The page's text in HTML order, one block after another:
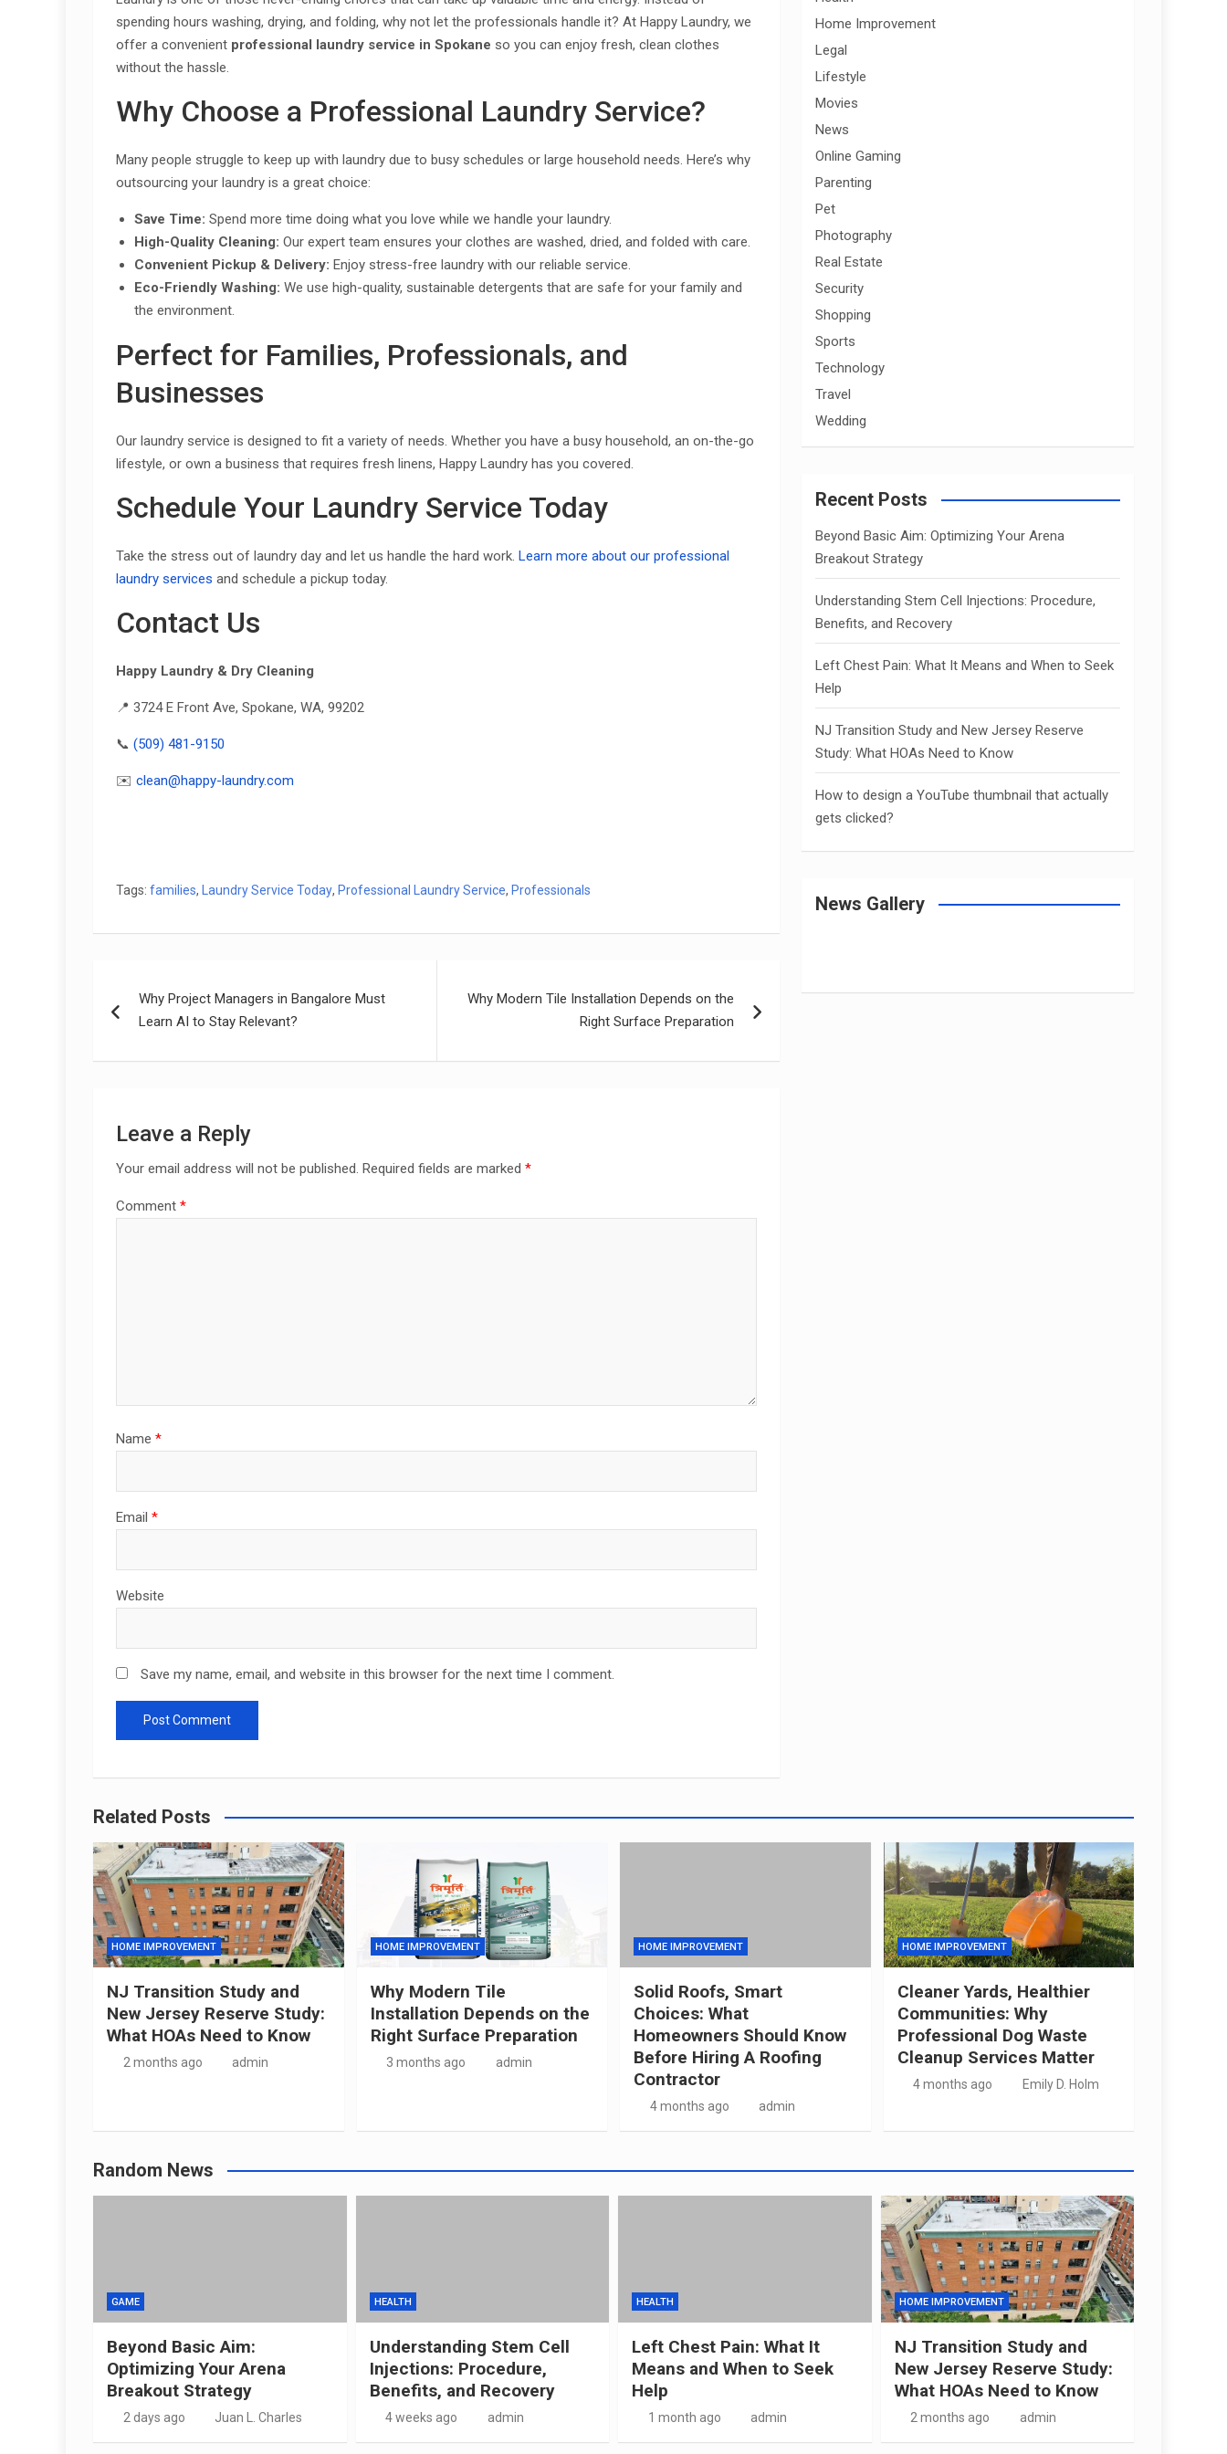
spending hours washing, drying, and folding, why not let the professionals handle it? At Happy Laundry, we
offer a convenient professional laundry service in Spokane so you can enjoy fresh, clean clothes
without the hassle.
Why Choose a Professional Laundry Service?
Many people struggle to keep up with laundry due to busy schedules or large household needs. Here’s why
outsourcing your laundry is a great choice:
Save Time: Spend more time doing what you love while we handle your laundry.
High-Quality Cleaning: Our expert team ensures your clothes are washed, dried, and folded with care.
Convenient Pickup & Delivery: Enjoy stress-free laundry with our reliable service.
Eco-Friendly Washing: We use high-quality, sustainable detergents that are safe for your family and
the environment.
Perfect for Families, Professionals, and
Businesses
Our laundry service is designed to fit a variety of needs. Whether you have a busy household, an on-the-go
lifestyle, or own a business that requires fresh linens, Happy Laundry has you covered.
Schedule Your Laundry Service Today
Take the stress out of laundry day and let us handle the hard work. Learn more about our professional
laundry services and schedule a pickup today.
Contact Us
Happy Laundry & Dry Cleaning
📍 3724 E Front Ave, Spokane, WA, 99202
📞 (509) 481-9150
✉️ clean@happy-laundry.com
Tags: families, Laundry Service Today, Professional Laundry Service, Professionals
navigation
Why Project Managers in Bangalore Must
Learn AI to Stay Relevant?
Why Modern Tile Installation Depends on the
Right Surface Preparation
Leave a Reply
Your email address will not be published. Required fields are marked *
Comment *
Name *
Email *
Website
Save my name, email, and website in this browser for the next time I comment.
Home Improvement
Legal
Lifestyle
Movies
News
Online Gaming
Parenting
Pet
Photography
Real Estate
Security
Shopping
Sports
Technology
Travel
Wedding
Recent Posts
Beyond Basic Aim: Optimizing Your Arena
Breakout Strategy
Understanding Stem Cell Injections: Procedure,
Benefits, and Recovery
Left Chest Pain: What It Means and When to Seek
Help
NJ Transition Study and New Jersey Reserve
Study: What HOAs Need to Know
How to design a YouTube thumbnail that actually
gets clicked?
News Gallery
Related Posts
HOME IMPROVEMENT
NJ Transition Study and
New Jersey Reserve Study:
What HOAs Need to Know
2 months ago admin
HOME IMPROVEMENT
Why Modern Tile
Installation Depends on the
Right Surface Preparation
3 months ago admin
HOME IMPROVEMENT
Solid Roofs, Smart
Choices: What
Homeowners Should Know
Before Hiring A Roofing
Contractor
4 months ago admin
HOME IMPROVEMENT
Cleaner Yards, Healthier
Communities: Why
Professional Dog Waste
Cleanup Services Matter
4 months ago Emily D. Holm
Random News
GAME
Beyond Basic Aim:
Optimizing Your Arena
Breakout Strategy
2 days ago Juan L. Charles
HEALTH
Understanding Stem Cell
Injections: Procedure,
Benefits, and Recovery
4 weeks ago admin
HEALTH
Left Chest Pain: What It
Means and When to Seek
Help
1 month ago admin
HOME IMPROVEMENT
NJ Transition Study and
New Jersey Reserve Study:
What HOAs Need to Know
2 months ago admin